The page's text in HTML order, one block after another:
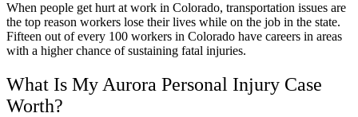
When people get hurt at work in Colorado, transportation issues are
the top reason workers lose their lives while on the job in the state.
Fifteen out of every 100 workers in Colorado have careers in areas
with a higher chance of sustaining fatal injuries.
What Is My Aurora Personal Injury Case
Worth?